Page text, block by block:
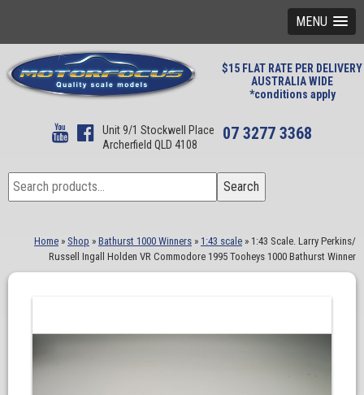
MENU
$15 FLAT RATE PER DELIVERY
AUSTRALIA WIDE
*conditions apply
Unit 9/1 Stockwell Place
Archerfield QLD 4108
07 3277 3368
Search
for:
Search
Home » Shop » Bathurst 1000 Winners » 1:43 scale » 1:43 Scale. Larry Perkins/
Russell Ingall Holden VR Commodore 1995 Tooheys 1000 Bathurst Winner